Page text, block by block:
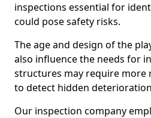
inspections essential for
could pose safety risks.
The age and design of the
also influence the needs for
structures may require more
to detect hidden
Our inspection company